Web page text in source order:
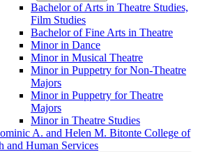
Bachelor of Arts in Theatre Studies,
Film Studies
Bachelor of Fine Arts in Theatre
Minor in Dance
Minor in Musical Theatre
Minor in Puppetry for Non-​Theatre
Majors
Minor in Puppetry for Theatre
Majors
Minor in Theatre Studies
A. and Helen M. Bitonte College of
and Human Services